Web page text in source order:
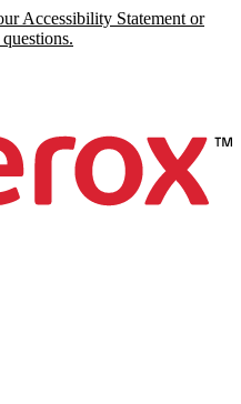
Accessibility Statement or